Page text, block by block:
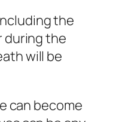
the
during the
will be
can become